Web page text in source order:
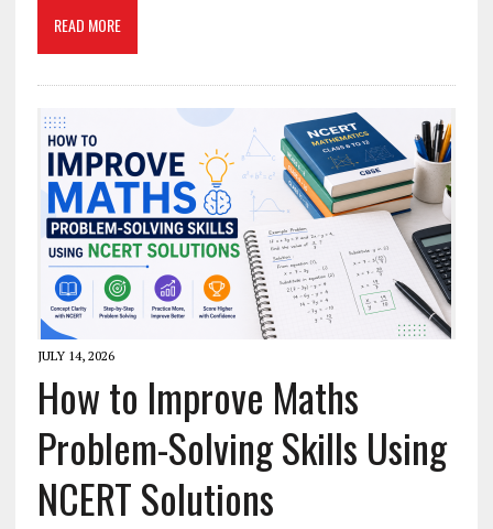
READ MORE
JULY 14, 2026
How to Improve Maths
Problem-Solving Skills Using
NCERT Solutions